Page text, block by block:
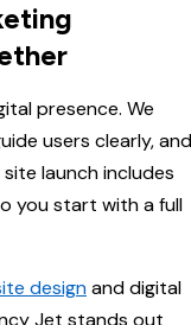
presence. We
users clearly, and
launch includes
you start with a full
designand digital
Jet stands out